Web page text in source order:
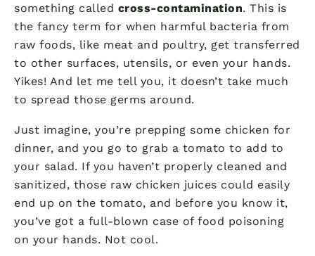
something called cross-contamination. This is
the fancy term for when harmful bacteria from
raw foods, like meat and poultry, get transferred
to other surfaces, utensils, or even your hands.
Yikes! And let me tell you, it doesn’t take much
to spread those germs around.
Just imagine, you’re prepping some chicken for
dinner, and you go to grab a tomato to add to
your salad. If you haven’t properly cleaned and
sanitized, those raw chicken juices could easily
end up on the tomato, and before you know it,
you’ve got a full-blown case of food poisoning
on your hands. Not cool.